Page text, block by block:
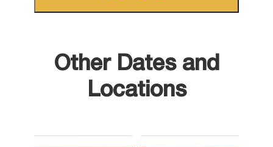
Other Dates and
Locations